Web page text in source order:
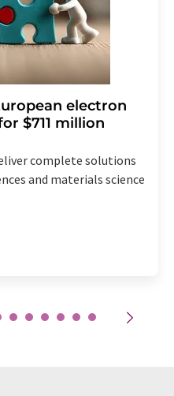
electron
$711 million
complete solutions
and materials science